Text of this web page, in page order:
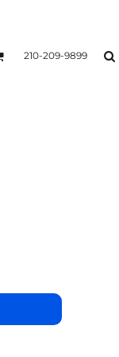
210-209-9899